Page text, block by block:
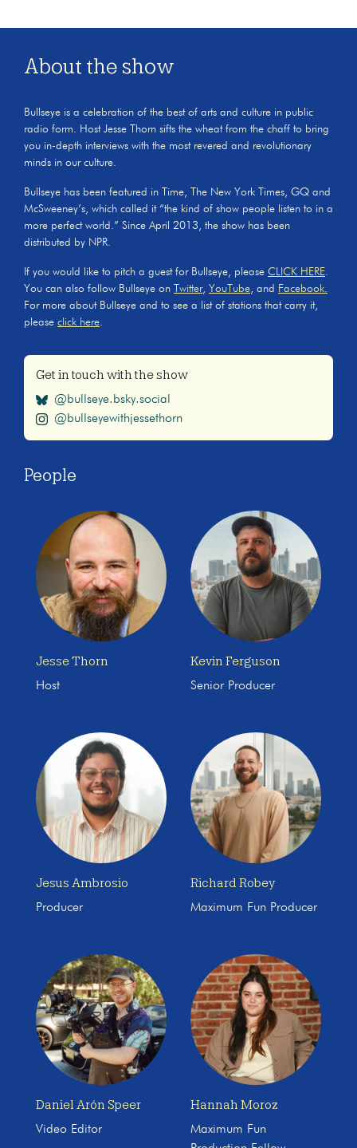
About the show
Bullseye is a celebration of the best of arts and culture in public
radio form. Host Jesse Thorn sifts the wheat from the chaff to bring
you in-depth interviews with the most revered and revolutionary
minds in our culture.
Bullseye has been featured in Time, The New York Times, GQ and
McSweeney’s, which called it “the kind of show people listen to in a
more perfect world.” Since April 2013, the show has been
distributed by NPR.
If you would like to pitch a guest for Bullseye, please CLICK HERE
You can also follow Bullseye on Twitter, YouTube , and Facebook.
For more about Bullseye and to see a list of stations that carry it,
please click here
Get in touch with the show
@bullseye.bsky.social
@bullseyewithjessethorn
People
Jesse Thorn
Host
Kevin Ferguson
Senior Producer
Jesus Ambrosio
Producer
Richard Robey
Maximum Fun Producer
Daniel Arón Speer
Video Editor
Hannah Moroz
Maximum Fun